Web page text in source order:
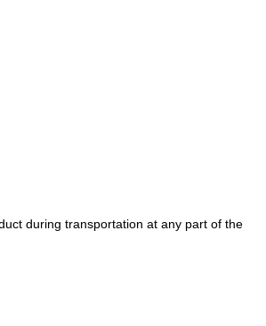
during transportation at any part of the